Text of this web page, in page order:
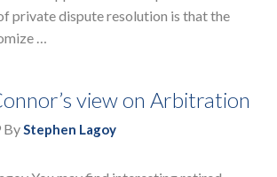
private dispute resolution is that the
…
view on Arbitration
ByStephen Lagoy